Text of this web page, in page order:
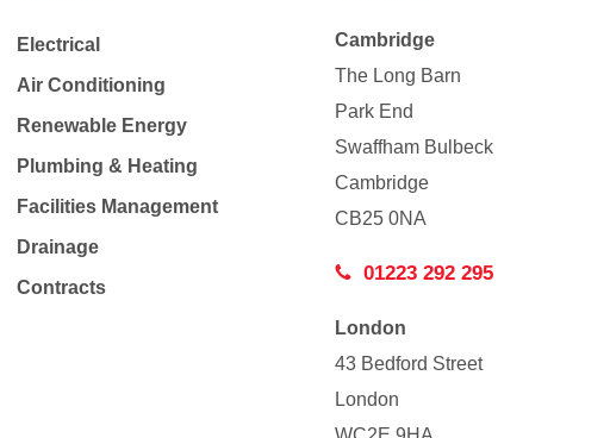
Electrical
Air Conditioning
Renewable Energy
Plumbing & Heating
Facilities Management
Drainage
Contracts
Cambridge
The Long Barn
Park End
Swaffham Bulbeck
Cambridge
CB25 0NA
01223 292 295
London
43 Bedford Street
London